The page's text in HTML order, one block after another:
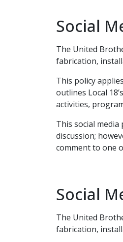
Social
The United
fabrication,
This policy
outlines Local
activities,
This social
discussion;
comment to one
Social
The United
fabrication,